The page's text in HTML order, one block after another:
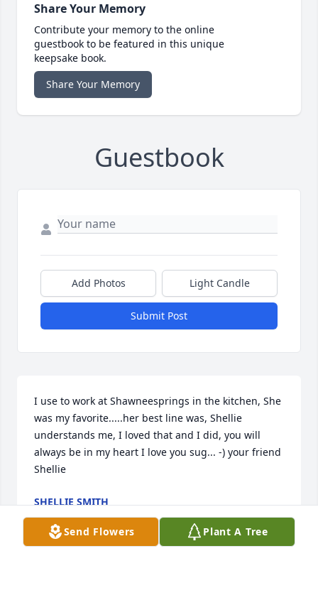
Share Your Memory
Contribute your memory to the online
guestbook to be featured in this unique
keepsake book.
Share Your Memory
Guestbook
Add Photos Light Candle
Submit Post
I use to work at Shawneesprings in the kitchen, She
was my favorite.....her best line was, Shellie
understands me, I loved that and I did, you will
always be in my heart I love you sug... -) your friend
Shellie
SHELLIE SMITH
Jan 01, 2012
Send Flowers Plant A Tree